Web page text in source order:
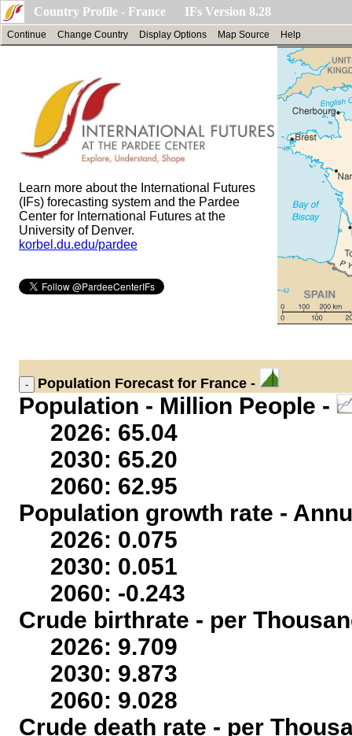
Country Profile - France IFs Version 8.28
Continue Change Country Display Options Map Source Help
Learn more about the International Futures
(IFs) forecasting system and the Pardee
Center for International Futures at the
University of Denver.
korbel.du.edu/pardee
Population Forecast for France -
Population - Million People -
2026: 65.04
2030: 65.20
2060: 62.95
Population growth rate -
2026: 0.075
2030: 0.051
2060: -0.243
Crude birthrate - per
2026: 9.709
2030: 9.873
2060: 9.028
Crude death rate - per